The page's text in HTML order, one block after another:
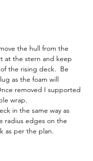
the hull from the
at the stern and keep
the rising deck.  Be
as the foam will
removed I supported
wrap.
in the same way as
radius edges on the
as per the plan.